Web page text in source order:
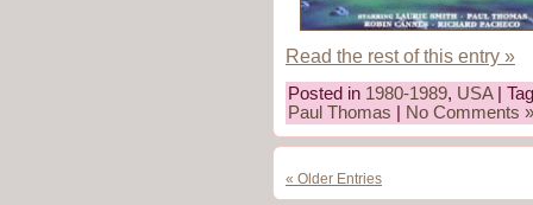
Read the rest of this entry »
Posted in 1980-1989, USA|
Paul Thomas
No Comments »
« Older Entries